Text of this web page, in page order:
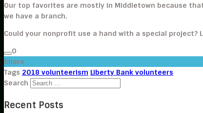
Our top favorites are mostly in Middletown because
we have a branch.
Could your nonprofit use a hand with a special
0
Share
Tags 2018 volunteerism Liberty Bank volunteers
Search
Recent Posts